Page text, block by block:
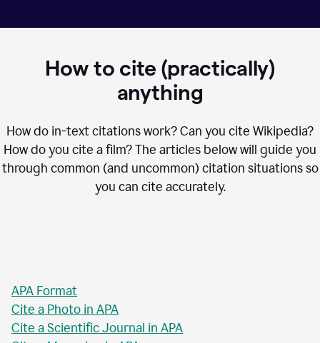
How to cite (practically)
anything
How do in-text citations work? Can you cite Wikipedia?
How do you cite a film? The articles below will guide you
through common (and uncommon) citation situations so
you can cite accurately.
APA Format
Cite a Photo in APA
Cite a Scientific Journal in APA